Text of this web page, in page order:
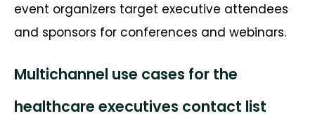
event organizers target executive attendees
and sponsors for conferences and webinars.
Multichannel use cases for the
healthcare executives contact list